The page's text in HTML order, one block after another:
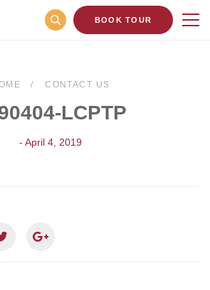
BOOK TOUR
CONTACT US
LCPTP
- April 4, 2019